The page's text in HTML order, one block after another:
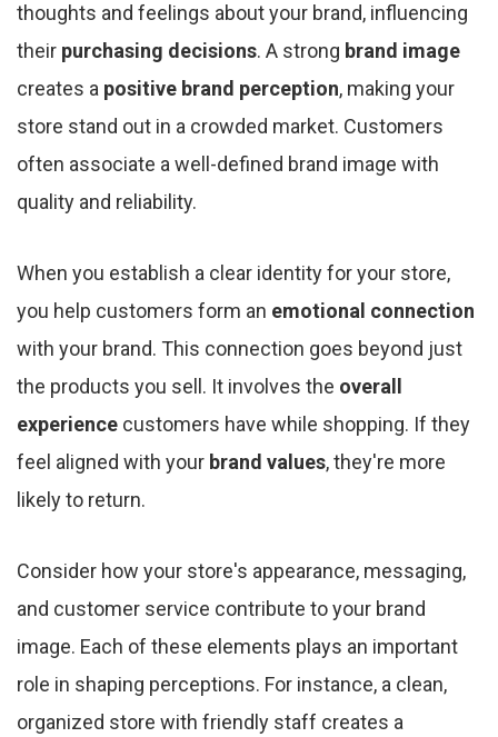
thoughts and feelings about your brand, influencing
their purchasing decisions. A strong brand image
creates a positive brand perception, making your
store stand out in a crowded market. Customers
often associate a well-defined brand image with
quality and reliability.
When you establish a clear identity for your store,
you help customers form an emotional connection
with your brand. This connection goes beyond just
the products you sell. It involves the overall
experience customers have while shopping. If they
feel aligned with your brand values, they're more
likely to return.
Consider how your store's appearance, messaging,
and customer service contribute to your brand
image. Each of these elements plays an important
role in shaping perceptions. For instance, a clean,
organized store with friendly staff creates a